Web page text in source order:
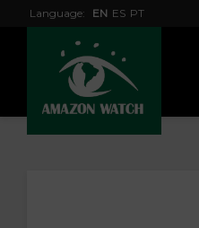
Language: EN ES PT